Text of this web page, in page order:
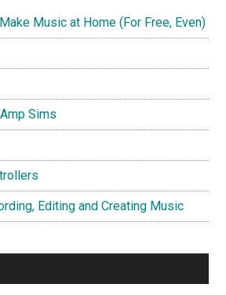
Music at Home (For Free, Even)
Sims
Editing and Creating Music